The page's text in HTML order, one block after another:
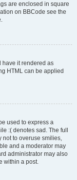
are enclosed in square
on BBCode see the
have it rendered as
HTML can be applied
used to express a
:( denotes sad. The full
not to overuse smilies,
and a moderator may
administrator may also
within a post.